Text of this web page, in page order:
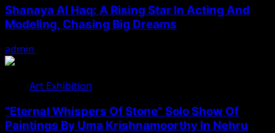
Shanaya Al Haq: A Rising Star In Acting And
Modeling, Chasing Big Dreams
admin
Art Exhibition
“Eternal Whispers Of Stone” Solo Show Of
Paintings By Uma Krishnamoorthy In Nehru